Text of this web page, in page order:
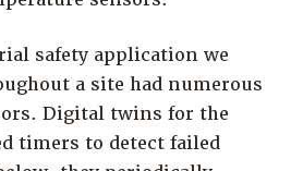
safety application we
a site had numerous
Digital twins for the
timers to detect failed